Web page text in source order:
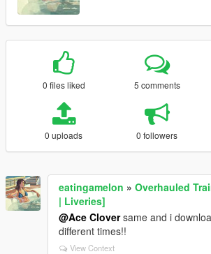
0 files liked 5 comments
0 uploads 0 followers
eatingamelon » Overhauled
| Liveries]
@Ace Cloversame and i
different times!!
View Context